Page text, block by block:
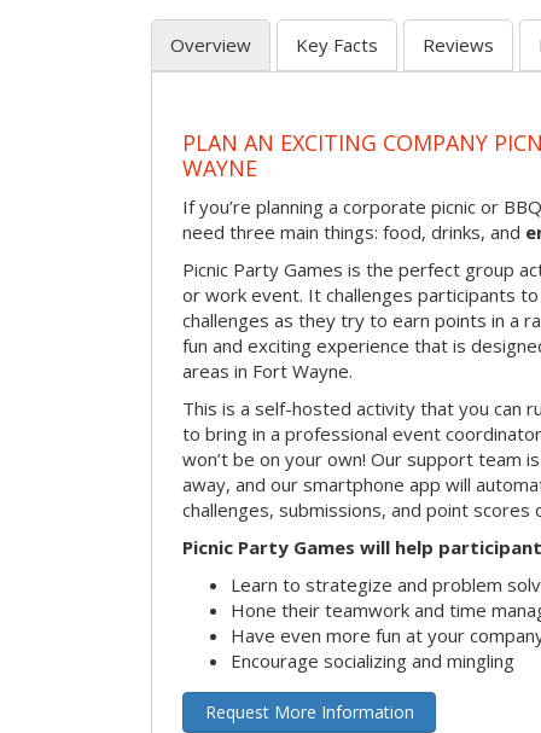
Overview Key Facts Reviews
PLAN AN EXCITING COMPANY
WAYNE
If you’re planning a corporate picnic or
need three main things: food, drinks, and
Picnic Party Games is the perfect group
or work event. It challenges participants
challenges as they try to earn points in a
fun and exciting experience that is
areas in Fort Wayne.
This is a self-hosted activity that you can
to bring in a professional event
won’t be on your own! Our support team
away, and our smartphone app will
challenges, submissions, and point scores
Picnic Party Games will help
Learn to strategize and problem
Hone their teamwork and time
Have even more fun at your
Encourage socializing and mingling
Request More Information